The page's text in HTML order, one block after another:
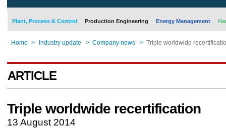
Plant, Process & Control Production Engineering Energy Management
Home > Industry update > Company news > Triple worldwide
ARTICLE
Triple worldwide recertification
13 August 2014